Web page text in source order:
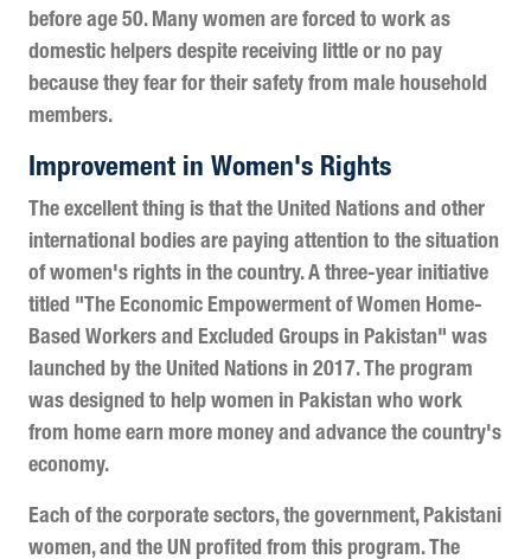
before age 50. Many women are forced to work as
domestic helpers despite receiving little or no pay
because they fear for their safety from male household
members.
Improvement in Women's Rights
The excellent thing is that the United Nations and other
international bodies are paying attention to the situation
of women's rights in the country. A three-year initiative
titled "The Economic Empowerment of Women Home-
Based Workers and Excluded Groups in Pakistan" was
launched by the United Nations in 2017. The program
was designed to help women in Pakistan who work
from home earn more money and advance the country's
economy.
Each of the corporate sectors, the government, Pakistani
women, and the UN profited from this program. The